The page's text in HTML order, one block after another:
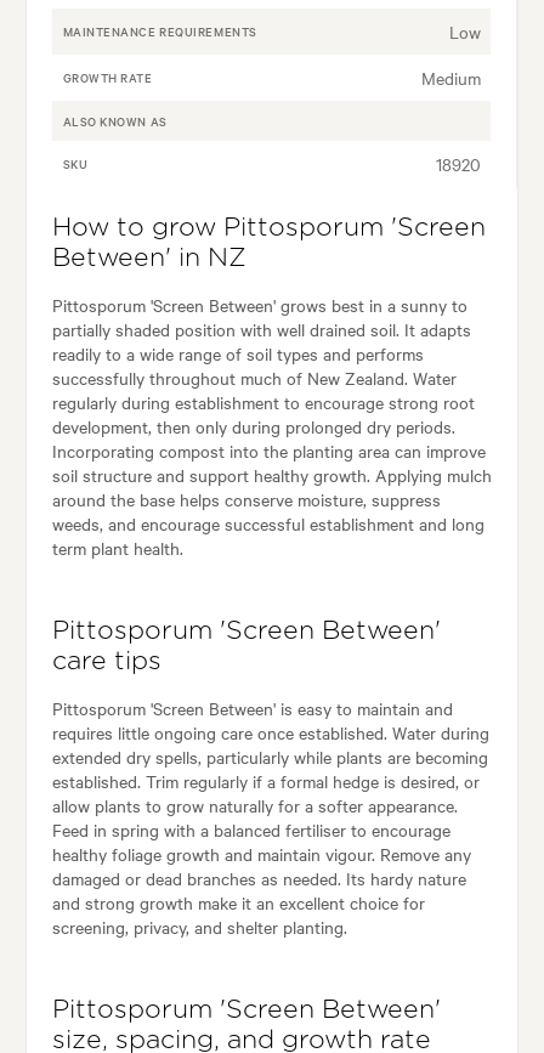
MAINTENANCE REQUIREMENTS Low
GROWTH RATE Medium
ALSO KNOWN AS
SKU 18920
How to grow Pittosporum 'Screen
Between' in NZ
Pittosporum 'Screen Between' grows best in a sunny to
partially shaded position with well drained soil. It adapts
readily to a wide range of soil types and performs
successfully throughout much of New Zealand. Water
regularly during establishment to encourage strong root
development, then only during prolonged dry periods.
Incorporating compost into the planting area can improve
soil structure and support healthy growth. Applying mulch
around the base helps conserve moisture, suppress
weeds, and encourage successful establishment and long
term plant health.
Pittosporum 'Screen Between'
care tips
Pittosporum 'Screen Between' is easy to maintain and
requires little ongoing care once established. Water during
extended dry spells, particularly while plants are becoming
established. Trim regularly if a formal hedge is desired, or
allow plants to grow naturally for a softer appearance.
Feed in spring with a balanced fertiliser to encourage
healthy foliage growth and maintain vigour. Remove any
damaged or dead branches as needed. Its hardy nature
and strong growth make it an excellent choice for
screening, privacy, and shelter planting.
Pittosporum 'Screen Between'
size, spacing, and growth rate